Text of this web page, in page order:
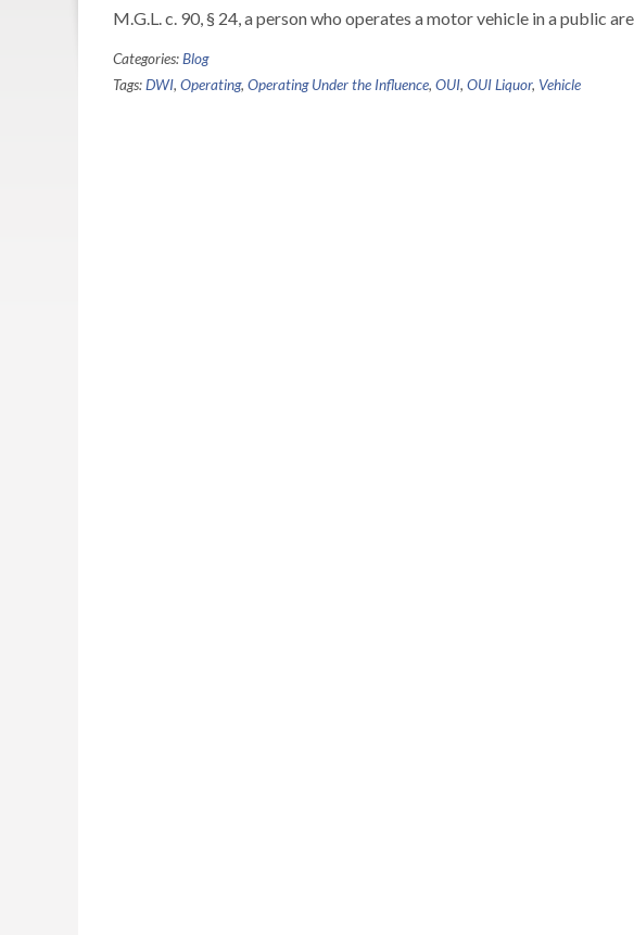
M.G.L. c. 90, § 24, a person who operates a motor vehicle in a public
Categories:Blog
Tags:DWI, Operating, Operating Under the Influence, OUI, OUI Liquor, Vehicle